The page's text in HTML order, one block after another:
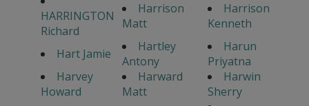
HARRINGTON
Richard
Harrison
Matt
Harrison
Kenneth
Hart Jamie
Hartley
Antony
Harun
Priyatna
Harvey
Howard
Harward
Matt
Harwin
Sherry